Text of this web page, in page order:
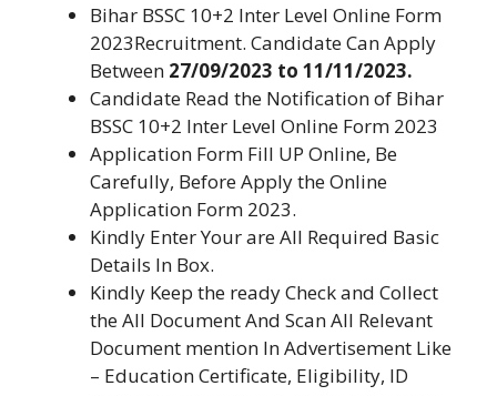
Bihar BSSC 10+2 Inter Level Online Form
2023Recruitment. Candidate Can Apply
Between 27/09/2023 to 11/11/2023.
Candidate Read the Notification of Bihar
BSSC 10+2 Inter Level Online Form 2023
Application Form Fill UP Online, Be
Carefully, Before Apply the Online
Application Form 2023.
Kindly Enter Your are All Required Basic
Details In Box.
Kindly Keep the ready Check and Collect
the All Document And Scan All Relevant
Document mention In Advertisement Like
– Education Certificate, Eligibility, ID